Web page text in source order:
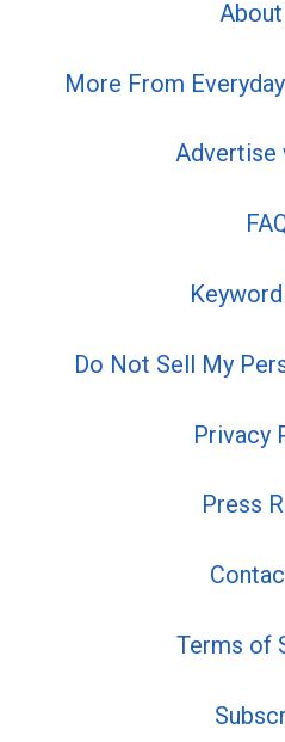
About
More From
Advertise
Do Not Sell My
Privacy
Press
Terms of